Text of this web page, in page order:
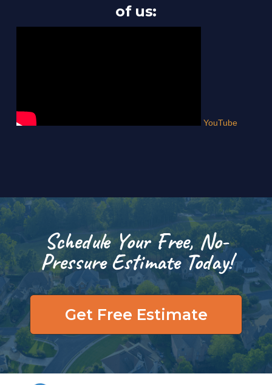
Schedule Your Free, No-
Pressure Estimate Today!
Get Free Estimate
of us:
YouTube